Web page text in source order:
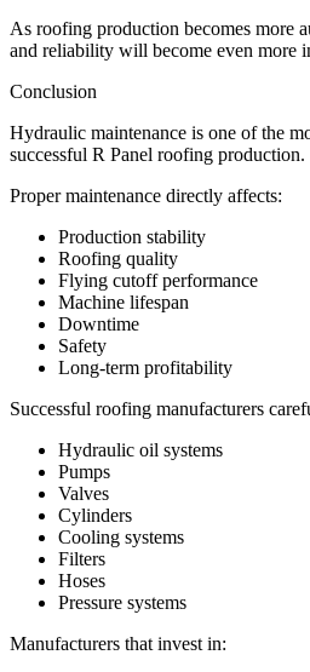
As roofing production becomes more
and reliability will become even more
Conclusion
Hydraulic maintenance is one of the
successful R Panel roofing production.
Proper maintenance directly affects:
Production stability
Roofing quality
Flying cutoff performance
Machine lifespan
Downtime
Safety
Long-term profitability
Successful roofing manufacturers
Hydraulic oil systems
Pumps
Valves
Cylinders
Cooling systems
Filters
Hoses
Pressure systems
Manufacturers that invest in: